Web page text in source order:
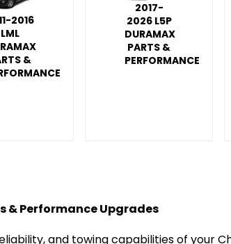
2016
LML
&
2017-
2026 L5P
DURAMAX
PARTS &
PERFORMANCE
& Performance Upgrades
and towing capabilities of your